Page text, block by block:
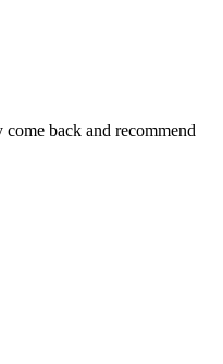
back and recommend